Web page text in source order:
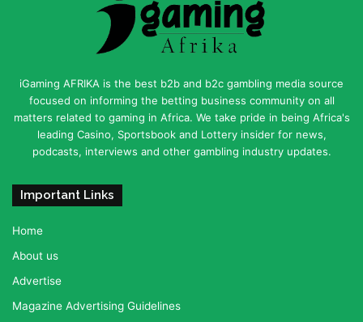
iGaming AFRIKA is the best b2b and b2c gambling media source
focused on informing the betting business community on all
matters related to gaming in Africa. We take pride in being Africa's
leading Casino, Sportsbook and Lottery insider for news,
podcasts, interviews and other gambling industry updates.
Important Links
Home
About us
Advertise
Magazine Advertising Guidelines